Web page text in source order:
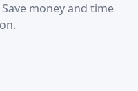
money and time